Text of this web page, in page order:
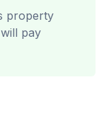
property
pay